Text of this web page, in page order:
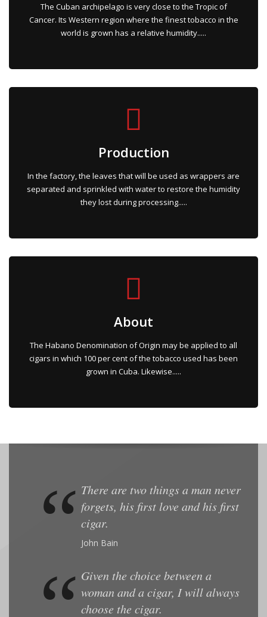
The Cuban archipelago is very close to the Tropic of
Cancer. Its Western region where the finest tobacco in the
world is grown has a relative humidity.....
Production
In the factory, the leaves that will be used as wrappers are
separated and sprinkled with water to restore the humidity
they lost during processing.....
About
The Habano Denomination of Origin may be applied to all
cigars in which 100 per cent of the tobacco used has been
grown in Cuba. Likewise.....
There are two things a man never
forgets, his first love and his first
cigar.
John Bain
Given the choice between a
woman and a cigar, I will always
choose the cigar.